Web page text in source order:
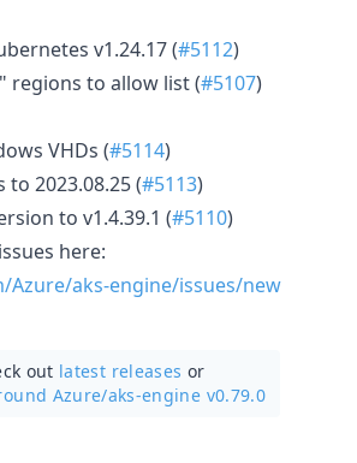
v1.24.17 (#5112)
regions to allow list (#5107)
VHDs (#5114)
to 2023.08.25 (#5113)
to v1.4.39.1 (#5110)
here:
aks-engine/issues/new
out latest releases or
Azure/aks-engine v0.79.0